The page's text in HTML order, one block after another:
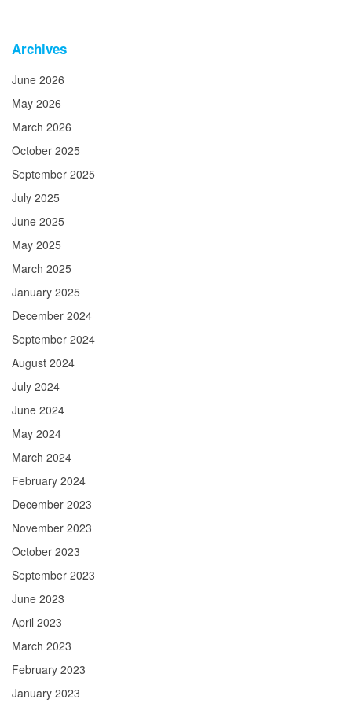
Archives
June 2026
May 2026
March 2026
October 2025
September 2025
July 2025
June 2025
May 2025
March 2025
January 2025
December 2024
September 2024
August 2024
July 2024
June 2024
May 2024
March 2024
February 2024
December 2023
November 2023
October 2023
September 2023
June 2023
April 2023
March 2023
February 2023
January 2023